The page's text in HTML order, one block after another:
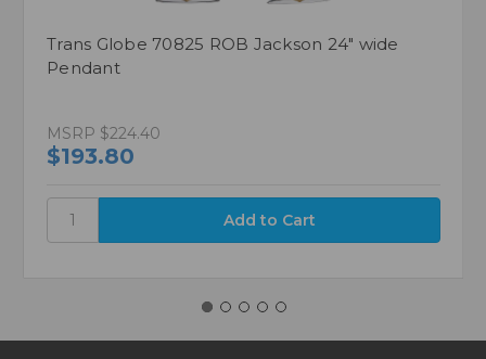
Trans Globe 70825 ROB Jackson 24" wide
Pendant
MSRP $224.40
$193.80